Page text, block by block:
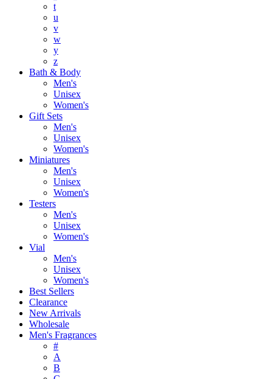
t
u
v
w
y
z
Bath & Body
Men's
Unisex
Women's
Gift Sets
Men's
Unisex
Women's
Miniatures
Men's
Unisex
Women's
Testers
Men's
Unisex
Women's
Vial
Men's
Unisex
Women's
Best Sellers
Clearance
New Arrivals
Wholesale
Men's Fragrances
#
A
B